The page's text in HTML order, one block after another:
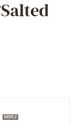
REPLY